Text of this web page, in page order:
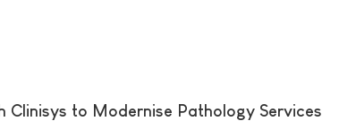
Clinisys to Modernise Pathology Services